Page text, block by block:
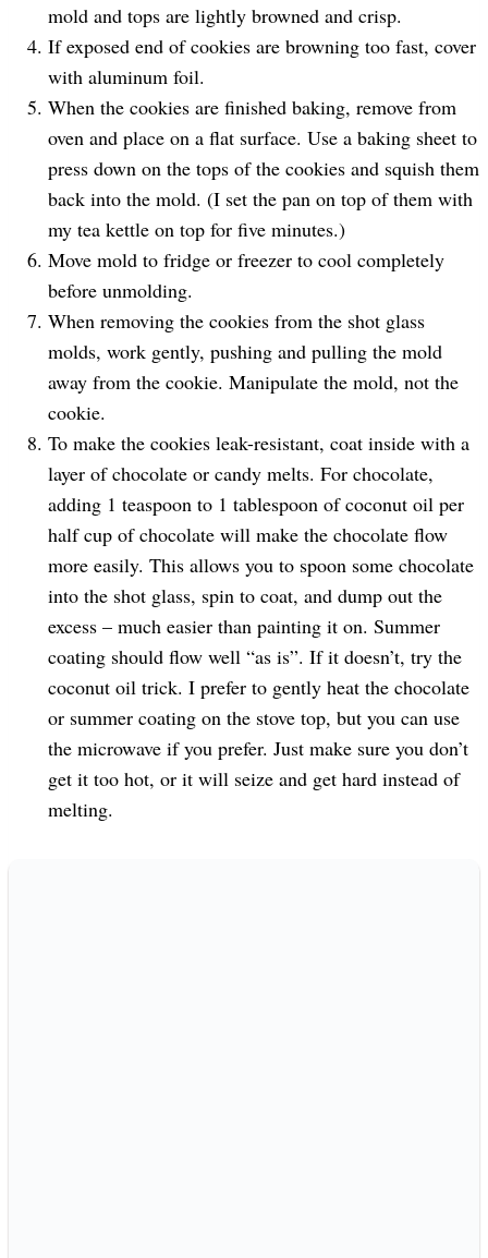
mold and tops are lightly browned and crisp.
If exposed end of cookies are browning too fast, cover
with aluminum foil.
When the cookies are finished baking, remove from
oven and place on a flat surface. Use a baking sheet to
press down on the tops of the cookies and squish them
back into the mold. (I set the pan on top of them with
my tea kettle on top for five minutes.)
Move mold to fridge or freezer to cool completely
before unmolding.
When removing the cookies from the shot glass
molds, work gently, pushing and pulling the mold
away from the cookie. Manipulate the mold, not the
cookie.
To make the cookies leak-resistant, coat inside with a
layer of chocolate or candy melts. For chocolate,
adding 1 teaspoon to 1 tablespoon of coconut oil per
half cup of chocolate will make the chocolate flow
more easily. This allows you to spoon some chocolate
into the shot glass, spin to coat, and dump out the
excess – much easier than painting it on. Summer
coating should flow well “as is”. If it doesn’t, try the
coconut oil trick. I prefer to gently heat the chocolate
or summer coating on the stove top, but you can use
the microwave if you prefer. Just make sure you don’t
get it too hot, or it will seize and get hard instead of
melting.